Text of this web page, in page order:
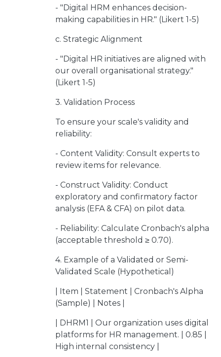
- "Digital HRM enhances decision-
making capabilities in HR." (Likert 1-5)
c. Strategic Alignment
- "Digital HR initiatives are aligned with
our overall organisational strategy."
(Likert 1-5)
3. Validation Process
To ensure your scale's validity and
reliability:
- Content Validity: Consult experts to
review items for relevance.
- Construct Validity: Conduct
exploratory and confirmatory factor
analysis (EFA & CFA) on pilot data.
- Reliability: Calculate Cronbach's alpha
(acceptable threshold ≥ 0.70).
4. Example of a Validated or Semi-
Validated Scale (Hypothetical)
| Item | Statement | Cronbach's Alpha
(Sample) | Notes |
| DHRM1 | Our organization uses digital
platforms for HR management. | 0.85 |
High internal consistency |